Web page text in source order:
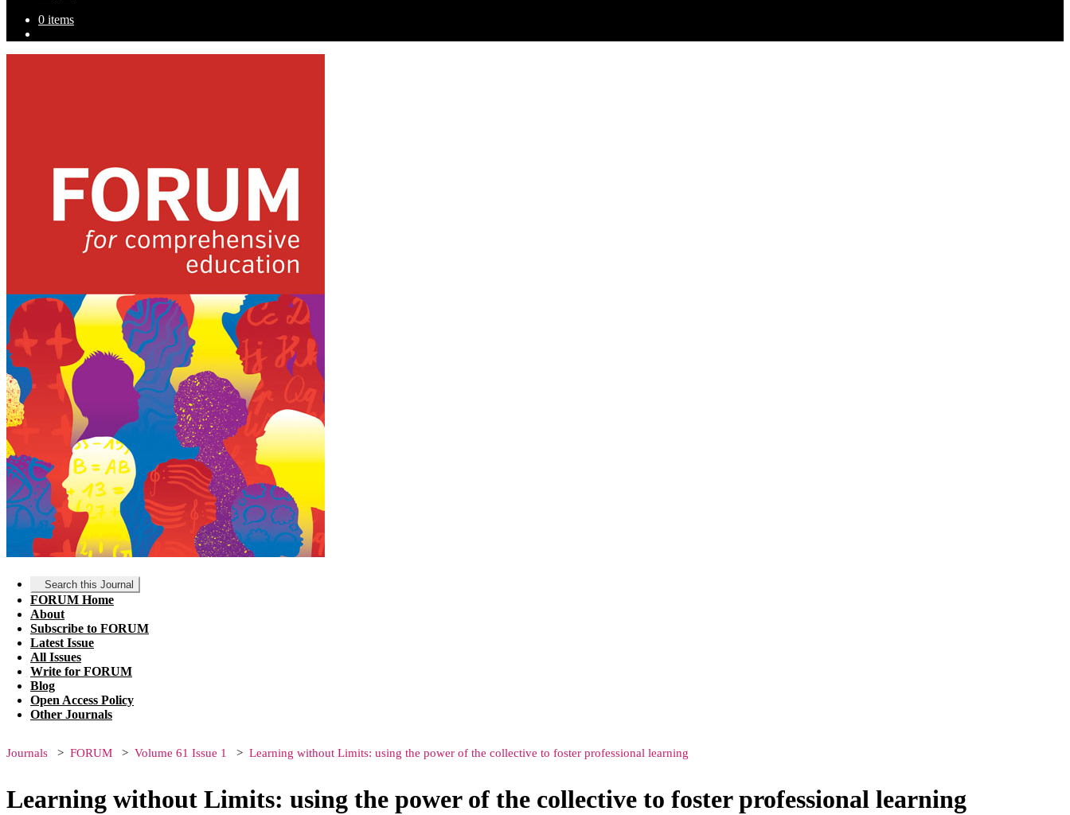
0 items
Search this Journal
FORUM Home
About
Subscribe to FORUM
Latest Issue
All Issues
Write for FORUM
Blog
Open Access Policy
Other Journals
Journals FORUM Volume 61 Issue 1 Learning without Limits: using the power of the collective to foster professional learning
Learning without Limits: using the power of the collective to foster professional learning